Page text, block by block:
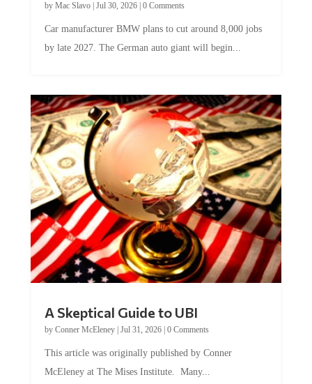
by Mac Slavo| Jul 30, 2026| 0 Comments
Car manufacturer BMW plans to cut around 8,000 jobs
by late 2027. The German auto giant will begin...
A Skeptical Guide to UBI
by Conner McEleney| Jul 31, 2026| 0 Comments
This article was originally published by Conner
McEleney at The Mises Institute. Many...